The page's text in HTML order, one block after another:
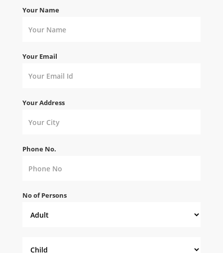
Your Name
Your Email
Your Address
Phone No.
No of Persons